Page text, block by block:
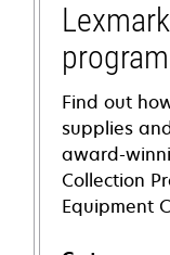
Find out
supplies
award-
Collection
Equipment